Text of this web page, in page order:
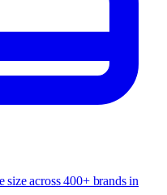
size across 400+ brands in